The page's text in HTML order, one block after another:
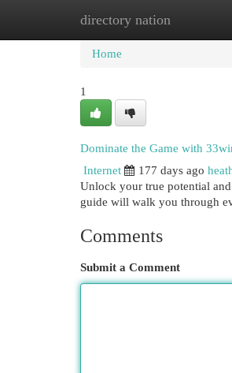
directory nation
Home New Site
Home
1
Dominate the Game with
Internet
177 days ago
Unlock your true potential
guide will walk you through
Comments
Submit a Comment